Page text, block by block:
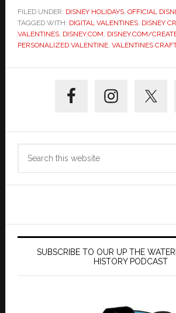
FILED UNDER: DISNEY HOLIDAYS, OFFICIAL
TAGGED WITH: DIGITAL VALENTINES, DISNEY
VALENTINES, DISNEY.COM, DISNEY.COM/
PERSONALIZED VALENTINE, VALENTINES
Sidebar
SUBSCRIBE TO OUR UP THE
HISTORY PODCAST